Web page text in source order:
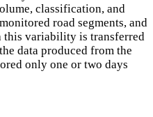
classification, and
road segments, and
variability is transferred
data produced from the
only one or two days